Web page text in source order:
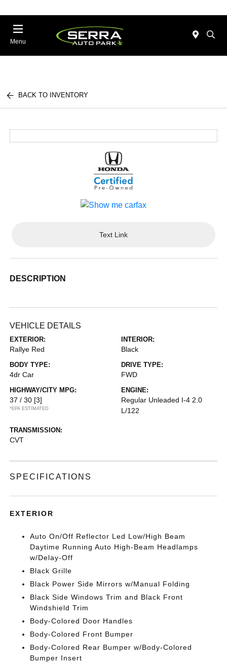
Menu
BACK TO INVENTORY
Text Link
DESCRIPTION
VEHICLE DETAILS
EXTERIOR:
Rallye Red
INTERIOR:
Black
BODY TYPE:
4dr Car
DRIVE TYPE:
FWD
HIGHWAY/CITY MPG:
37 / 30 [3]
*EPA ESTIMATED
ENGINE:
Regular Unleaded I-4 2.0
L/122
TRANSMISSION:
CVT
SPECIFICATIONS
EXTERIOR
Auto On/Off Reflector Led Low/High Beam
Daytime Running Auto High-Beam Headlamps
w/Delay-Off
Black Grille
Black Power Side Mirrors w/Manual Folding
Black Side Windows Trim and Black Front
Windshield Trim
Body-Colored Door Handles
Body-Colored Front Bumper
Body-Colored Rear Bumper w/Body-Colored
Bumper Insert